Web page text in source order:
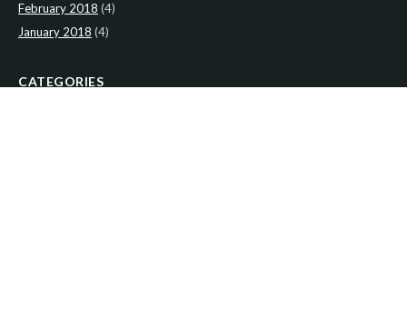
February 2018 (4)
January 2018 (4)
CATEGORIES